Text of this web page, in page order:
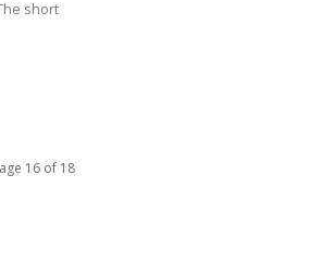
short
16 of 18